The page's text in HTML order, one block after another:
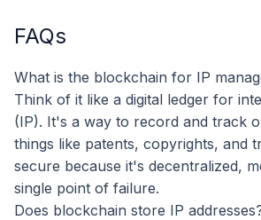
FAQs
What is the blockchain for IP
Think of it like a digital ledger for
(IP). It's a way to record and track
things like patents, copyrights, and
secure because it's decentralized,
single point of failure.
Does blockchain store IP